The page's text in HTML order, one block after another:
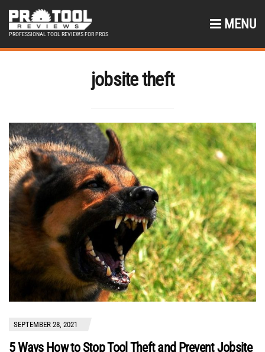
PROFESSIONAL TOOL REVIEWS FOR PROS
MENU
jobsite theft
SEPTEMBER 28, 2021
5 Ways How to Stop Tool Theft and Prevent Jobsite